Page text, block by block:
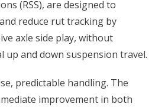
(RSS), are designed to
reduce rut tracking by
axle side play, without
up and down suspension travel.
predictable handling. The
improvement in both